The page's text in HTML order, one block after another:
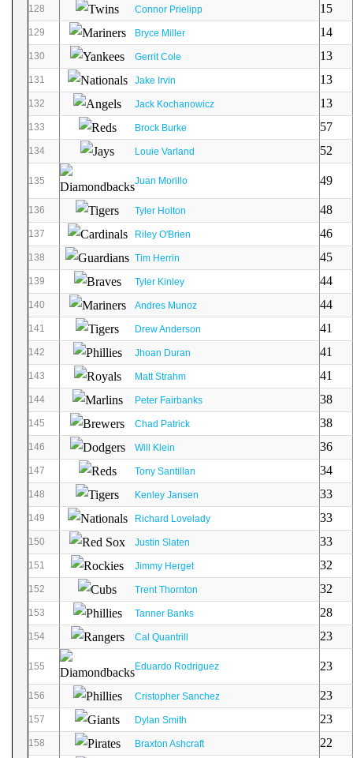
128 Connor Prielipp 15
129 Bryce Miller 14
130 Gerrit Cole 13
131 Jake Irvin 13
132 Jack Kochanowicz 13
133 Brock Burke 57
134 Louie Varland 52
135 Juan Morillo 49
136 Tyler Holton 48
137 Riley O'Brien 46
138 Tim Herrin 45
139 Tyler Kinley 44
140 Andres Munoz 44
141 Drew Anderson 41
142 Jhoan Duran 41
143 Matt Strahm 41
144 Peter Fairbanks 38
145 Chad Patrick 38
146 Will Klein 36
147 Tony Santillan 34
148 Kenley Jansen 33
149 Richard Lovelady 33
150 Justin Slaten 33
151 Jimmy Herget 32
152 Trent Thornton 32
153 Tanner Banks 28
154 Cal Quantrill 23
155 Eduardo Rodriguez 23
156 Cristopher Sanchez 23
157 Dylan Smith 23
158 Braxton Ashcraft 22